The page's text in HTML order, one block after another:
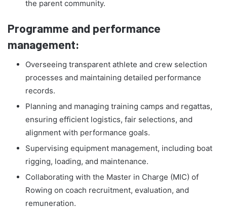
the parent community.
Programme and performance
management:
Overseeing transparent athlete and crew selection
processes and maintaining detailed performance
records.
Planning and managing training camps and regattas,
ensuring efficient logistics, fair selections, and
alignment with performance goals.
Supervising equipment management, including boat
rigging, loading, and maintenance.
Collaborating with the Master in Charge (MIC) of
Rowing on coach recruitment, evaluation, and
remuneration.